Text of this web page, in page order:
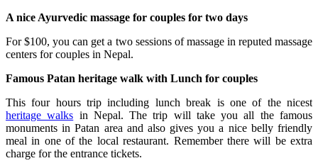
A nice Ayurvedic massage for couples for two days
For $100, you can get a two sessions of massage in reputed massage
centers for couples in Nepal.
Famous Patan heritage walk with Lunch for couples
This four hours trip including lunch break is one of the nicest
heritage walks in Nepal. The trip will take you all the famous
monuments in Patan area and also gives you a nice belly friendly
meal in one of the local restaurant. Remember there will be extra
charge for the entrance tickets.